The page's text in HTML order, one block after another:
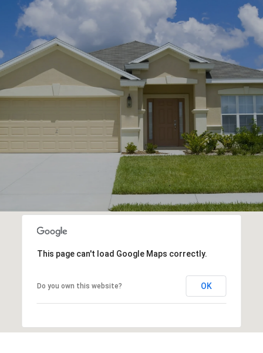
This page can't load Google Maps correctly.
Do you own this website? OK